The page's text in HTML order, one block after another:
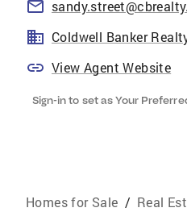
Coldwell Banker
View Agent Website
Sign-in to set as Your
Homes for Sale / Real